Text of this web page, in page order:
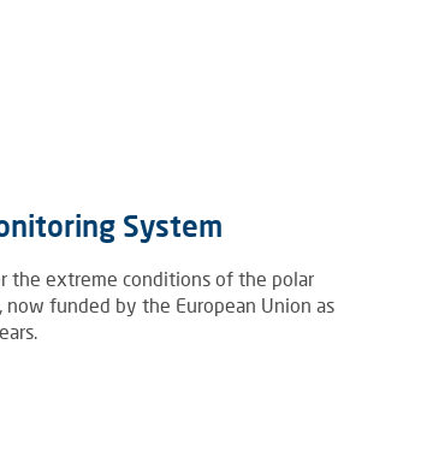
System
the extreme conditions of the polar
funded by the European Union as